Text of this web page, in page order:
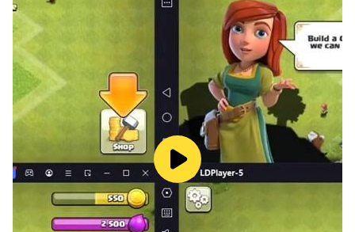
your supermarket into a sprawling retail empire!
Customize the layout and design of your store to
create an inviting shopping experience for your
customers.
📦 Online Orders & Delivery: Stay ahead of the
competition by offering online ordering and delivery
services. Manage logistics and ensure timely deliveries
to keep your customers satisfied!
🚨 Deal with Shoplifters & Security Issues: Protect your